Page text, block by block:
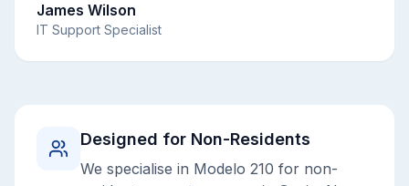
James Wilson
IT Support Specialist
Designed for Non-Residents
We specialise in Modelo 210 for non-